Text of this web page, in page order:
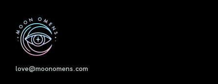
love@moonomens.com
First